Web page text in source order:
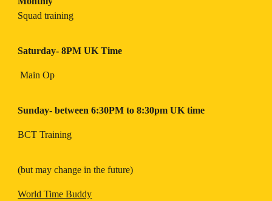
Squad training
Saturday- 8PM UK Time
Main Op
Sunday- between 6:30PM to 8:30pm UK time
BCT Training
(but may change in the future)
World Time Buddy